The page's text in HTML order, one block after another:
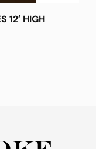
12′ HIGH